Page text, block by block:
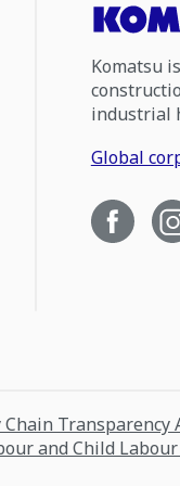
Komatsu
industrial
Global
Transparency
and Child